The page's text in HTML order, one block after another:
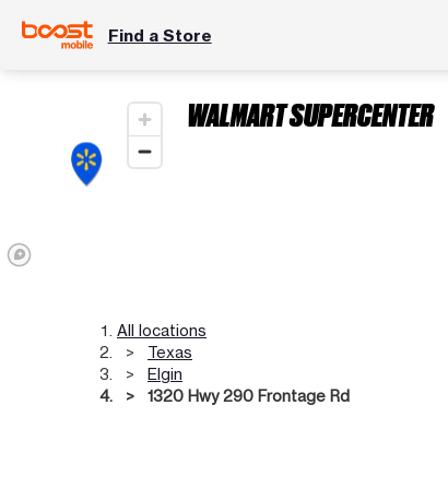
Find a Store
WALMART SUPERCENTER
All locations
Texas
Elgin
1320 Hwy 290 Frontage Rd